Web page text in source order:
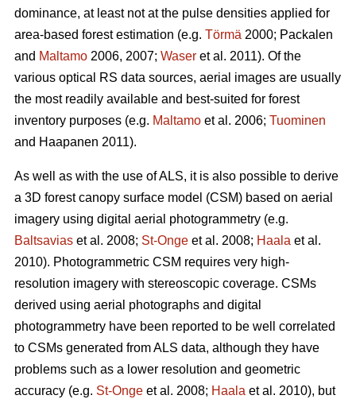
dominance, at least not at the pulse densities applied for
area-based forest estimation (e.g. Törmä 2000; Packalen
and Maltamo 2006, 2007; Waser et al. 2011). Of the
various optical RS data sources, aerial images are usually
the most readily available and best-suited for forest
inventory purposes (e.g. Maltamo et al. 2006; Tuominen
and Haapanen 2011).
As well as with the use of ALS, it is also possible to derive
a 3D forest canopy surface model (CSM) based on aerial
imagery using digital aerial photogrammetry (e.g.
Baltsavias et al. 2008; St-Onge et al. 2008; Haala et al.
2010). Photogrammetric CSM requires very high-
resolution imagery with stereoscopic coverage. CSMs
derived using aerial photographs and digital
photogrammetry have been reported to be well correlated
to CSMs generated from ALS data, although they have
problems such as a lower resolution and geometric
accuracy (e.g. St-Onge et al. 2008; Haala et al. 2010), but